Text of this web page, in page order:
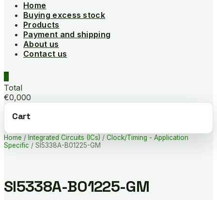
Home
Buying excess stock
Products
Payment and shipping
About us
Contact us
0
Total
€0,000
Cart
Home / Integrated Circuits (ICs) / Clock/Timing - Application
Specific / SI5338A-B01225-GM
SI5338A-B01225-GM